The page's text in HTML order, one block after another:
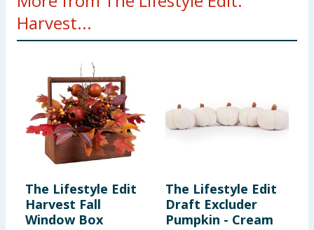
Harvest...
The Lifestyle Edit
Harvest Fall
Window Box
The Lifestyle Edit
Draft Excluder
Pumpkin - Cream